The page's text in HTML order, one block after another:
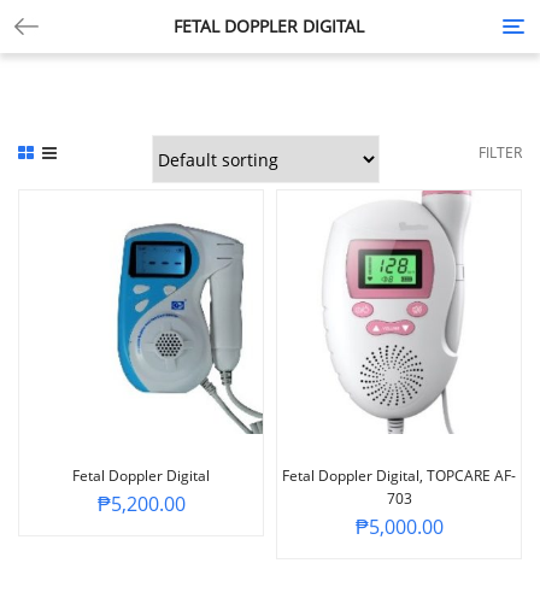
FETAL DOPPLER DIGITAL
FILTER
Fetal Doppler Digital
₱5,200.00
Fetal Doppler Digital, TOPCARE AF-
703
₱5,000.00